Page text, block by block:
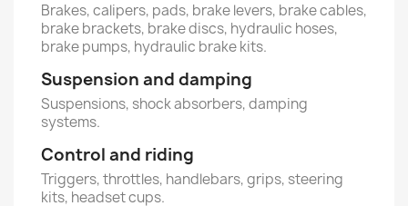
Brakes, calipers, pads, brake levers, brake cables,
brake brackets, brake discs, hydraulic hoses,
brake pumps, hydraulic brake kits.
Suspension and damping
Suspensions, shock absorbers, damping
systems.
Control and riding
Triggers, throttles, handlebars, grips, steering
kits, headset cups.